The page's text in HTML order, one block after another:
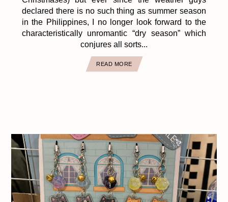
declared there is no such thing as summer season
in the Philippines, I no longer look forward to the
characteristically unromantic “dry season” which
conjures all sorts...
READ MORE